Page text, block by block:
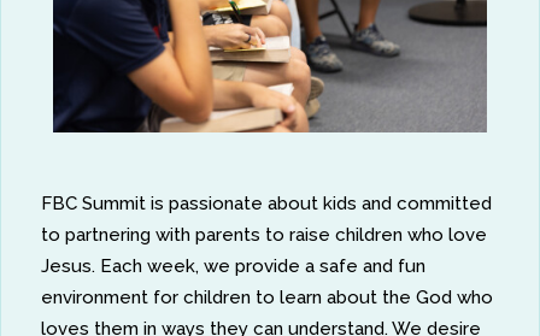
FBC Summit is passionate about kids and committed
to partnering with parents to raise children who love
Jesus. Each week, we provide a safe and fun
environment for children to learn about the God who
loves them in ways they can understand. We desire